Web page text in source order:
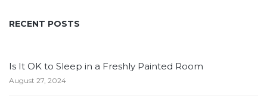
RECENT POSTS
Is It OK to Sleep in a Freshly Painted Room
August 27, 2024